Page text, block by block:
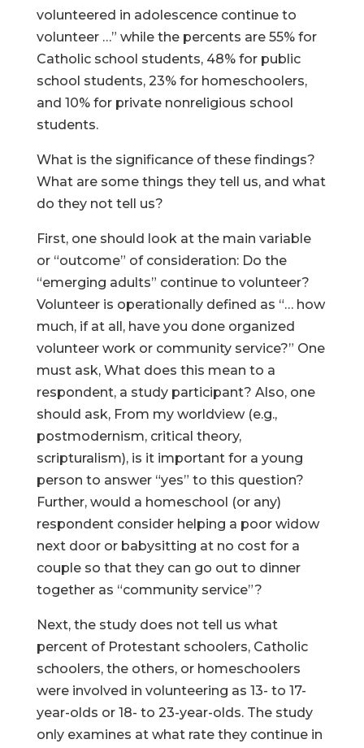
volunteered in adolescence continue to
volunteer …” while the percents are 55% for
Catholic school students, 48% for public
school students, 23% for homeschoolers,
and 10% for private nonreligious school
students.
What is the significance of these findings?
What are some things they tell us, and what
do they not tell us?
First, one should look at the main variable
or “outcome” of consideration: Do the
“emerging adults” continue to volunteer?
Volunteer is operationally defined as “… how
much, if at all, have you done organized
volunteer work or community service?” One
must ask, What does this mean to a
respondent, a study participant? Also, one
should ask, From my worldview (e.g.,
postmodernism, critical theory,
scripturalism), is it important for a young
person to answer “yes” to this question?
Further, would a homeschool (or any)
respondent consider helping a poor widow
next door or babysitting at no cost for a
couple so that they can go out to dinner
together as “community service”?
Next, the study does not tell us what
percent of Protestant schoolers, Catholic
schoolers, the others, or homeschoolers
were involved in volunteering as 13- to 17-
year-olds or 18- to 23-year-olds. The study
only examines at what rate they continue in